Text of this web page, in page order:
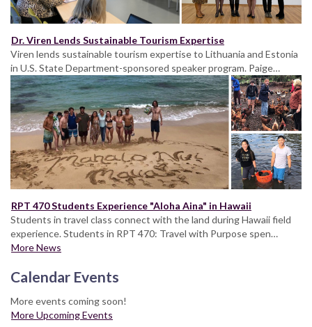
Dr. Viren Lends Sustainable Tourism Expertise
Viren lends sustainable tourism expertise to Lithuania and Estonia
in U.S. State Department-sponsored speaker program. Paige…
RPT 470 Students Experience "Aloha Aina" in Hawaii
Students in travel class connect with the land during Hawaii field
experience. Students in RPT 470: Travel with Purpose spen…
More News
Calendar Events
More events coming soon!
More Upcoming Events